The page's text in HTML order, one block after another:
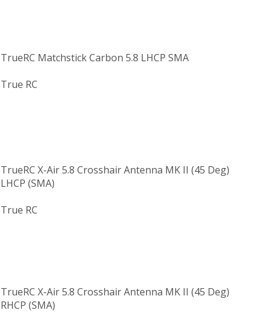
TrueRC Matchstick Carbon 5.8 LHCP SMA
True RC
TrueRC X-Air 5.8 Crosshair Antenna MK II (45 Deg)
LHCP (SMA)
True RC
TrueRC X-Air 5.8 Crosshair Antenna MK II (45 Deg)
RHCP (SMA)